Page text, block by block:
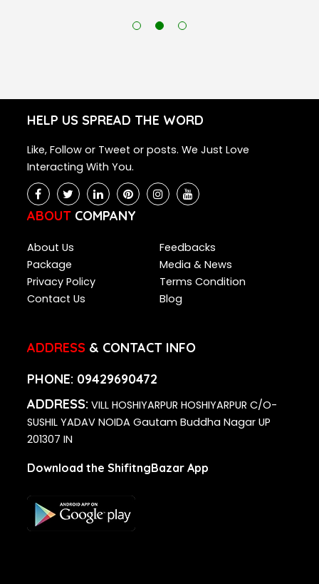
HELP US SPREAD THE WORD
Like, Follow or Tweet or posts. We Just Love
Interacting With You.
ABOUT COMPANY
About Us
Feedbacks
Package
Media & News
Privacy Policy
Terms Condition
Contact Us
Blog
ADDRESS& CONTACT INFO
PHONE: 09429690472
ADDRESS: VILL HOSHIYARPUR HOSHIYARPUR C/O-
SUSHIL YADAV NOIDA Gautam Buddha Nagar UP
201307 IN
Download the ShifitngBazar App